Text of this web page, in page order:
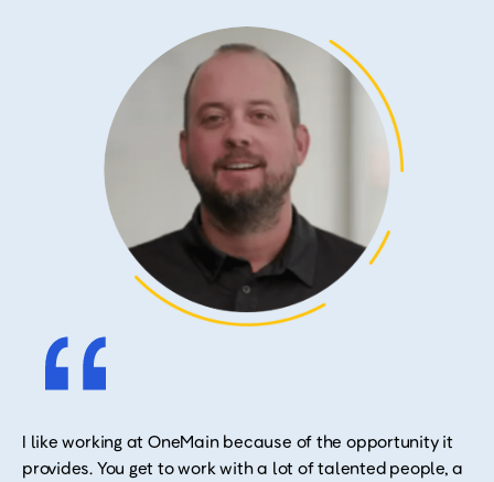
I like working at OneMain because of the opportunity it
provides. You get to work with a lot of talented people, a